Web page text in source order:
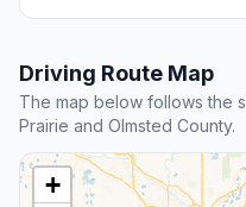
Driving Route Map
The map below follows the
Prairie and Olmsted County.
+